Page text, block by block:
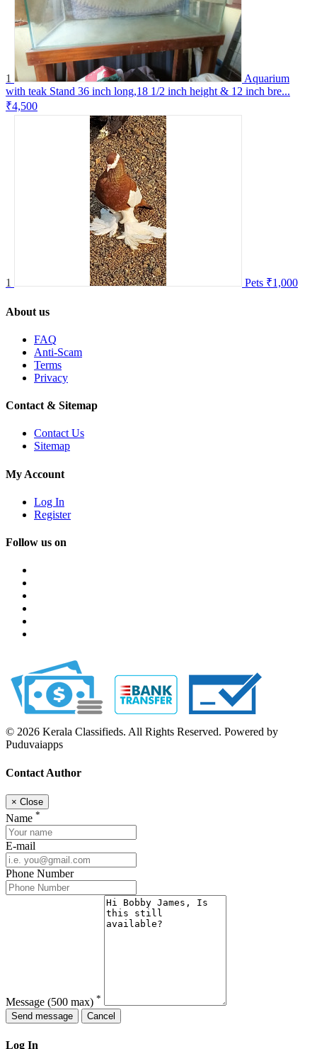
1
Aquarium
with teak Stand 36 inch long,18 1/2 inch height & 12 inch bre...
₹4,500
1 Pets ₹1,000
About us
FAQ
Anti-Scam
Terms
Privacy
Contact & Sitemap
Contact Us
Sitemap
My Account
Log In
Register
Follow us on
© 2026 Kerala Classifieds. All Rights Reserved. Powered by
Puduvaiapps
Contact Author
× Close
Name *
E-mail
Phone Number
Message (500 max) *
Send message
Cancel
Log In